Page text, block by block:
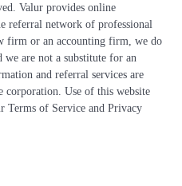
Valur provides online
referral network of professional
firm or an accounting firm, we do
are not a substitute for an
and referral services are
corporation. Use of this website
Terms of Service andPrivacy